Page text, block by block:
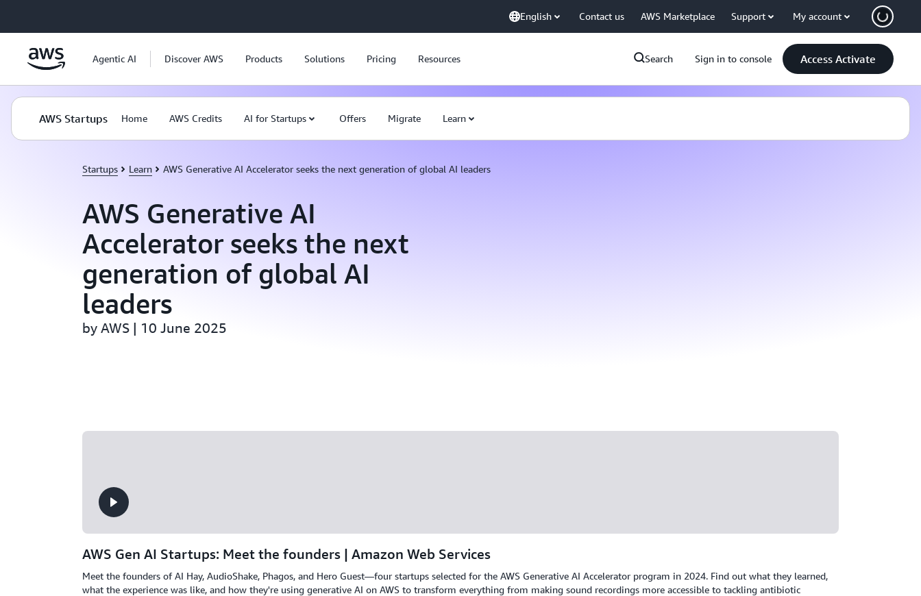
English Contact us AWS Marketplace Support My account
Agentic AI Discover AWS Products Solutions Pricing Resources Search Sign in to console Access Activate
AWS Startups Home AWS Credits AI for Startups Offers Migrate Learn
Startups Learn AWS Generative AI Accelerator seeks the next generation of global AI leaders
AWS Generative AI
Accelerator seeks the next
generation of global AI
leaders
by AWS | 10 June 2025
AWS Gen AI Startups: Meet the founders | Amazon Web Services
Meet the founders of AI Hay, AudioShake, Phagos, and Hero Guest—four startups selected for the AWS Generative AI Accelerator program in 2024. Find out what they learned,
what the experience was like, and how they're using generative AI on AWS to transform everything from making sound recordings more accessible to tackling antibiotic